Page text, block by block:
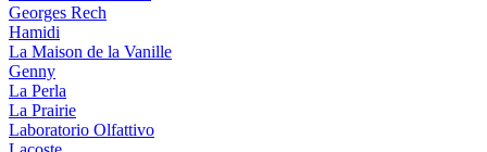
Georges Rech
Hamidi
La Maison de la Vanille
Genny
La Perla
La Prairie
Laboratorio Olfattivo